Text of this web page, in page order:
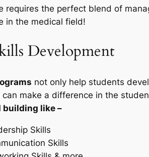
requires the perfect blend of
in the medical field!
Development
not only help students
make a difference in the
like –
Skills
Skills